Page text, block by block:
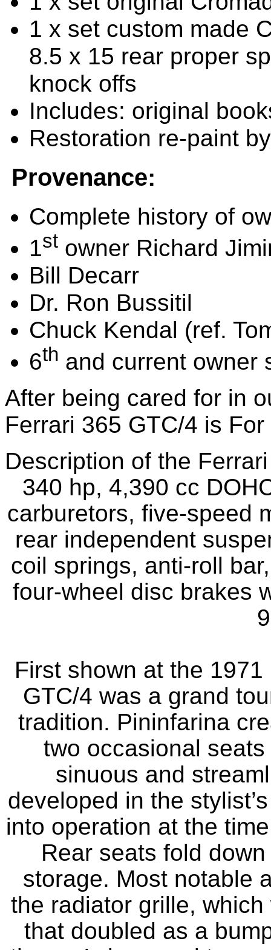
1 x set custom made
8.5 x 15 rear proper
knock offs
Includes: original
Restoration re-paint
Provenance:
Complete history of
1st owner Richard
Bill Decarr
Dr. Ron Bussitil
Chuck Kendal (ref.
6th and current owner
After being cared for in
Ferrari 365 GTC/4 is
Description of the
340 hp, 4,390 cc
carburetors, five-speed
rear independent
coil springs, anti-roll
four-wheel disc brakes
First shown at the
GTC/4 was a grand
tradition. Pininfarina
two occasional
sinuous and
developed in the
into operation at the
Rear seats fold
storage. Most notable
the radiator grille,
that doubled as a